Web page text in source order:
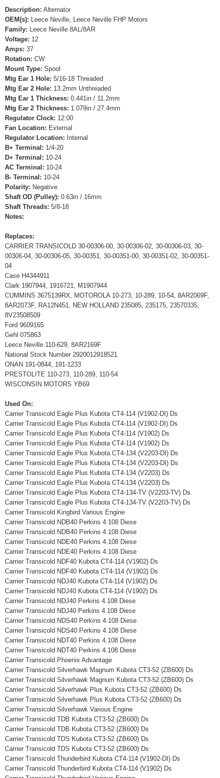
Description: Alternator
OEM(s): Leece Neville, Leece Neville FHP Motors
Family: Leece Neville 8AL/8AR
Voltage: 12
Amps: 37
Rotation: CW
Mount Type: Spool
Mtg Ear 1 Hole: 5/16-18 Threaded
Mtg Ear 2 Hole: 13.2mm Unthreaded
Mtg Ear 1 Thickness: 0.441in / 11.2mm
Mtg Ear 2 Thickness: 1.079in / 27.4mm
Regulator Clock: 12:00
Fan Location: External
Regulator Location: Internal
B+ Terminal: 1/4-20
D+ Terminal: 10-24
AC Terminal: 10-24
B- Terminal: 10-24
Polarity: Negative
Shaft OD (Pulley): 0.63in / 16mm
Shaft Threads: 5/8-18
Notes:
Replaces:
CARRIER TRANSICOLD 30-00306-00, 30-00306-02, 30-00306-03, 30-
00306-04, 30-00306-05, 30-00351, 30-00351-00, 30-00351-02, 30-00351-
04
Case H4344911
Clark 1907944, 1916721, M1907944
CUMMINS 3675139RX, MOTOROLA 10-273, 10-289, 10-54, 8AR2069F,
8AR2073F, RA12N451, NEW HOLLAND 235085, 235175, 23570335,
8V23508509
Ford 9609165
Gehl 075863
Leece Neville 110-629, 8AR2169F
National Stock Number 2920012918521
ONAN 191-0844, 191-1233
PRESTOLITE 110-273, 110-289, 110-54
WISCONSIN MOTORS YB69
Used On:
Carrier Transicold Eagle Plus Kubota CT4-114 (V1902-DI) Ds
Carrier Transicold Eagle Plus Kubota CT4-114 (V1902-DI) Ds
Carrier Transicold Eagle Plus Kubota CT4-114 (V1902) Ds
Carrier Transicold Eagle Plus Kubota CT4-114 (V1902) Ds
Carrier Transicold Eagle Plus Kubota CT4-134 (V2203-DI) Ds
Carrier Transicold Eagle Plus Kubota CT4-134 (V2203-DI) Ds
Carrier Transicold Eagle Plus Kubota CT4-134 (V2203) Ds
Carrier Transicold Eagle Plus Kubota CT4-134 (V2203) Ds
Carrier Transicold Eagle Plus Kubota CT4-134-TV (V2203-TV) Ds
Carrier Transicold Eagle Plus Kubota CT4-134-TV (V2203-TV) Ds
Carrier Transicold Kingbird Various Engine
Carrier Transicold NDB40 Perkins 4.108 Diese
Carrier Transicold NDB40 Perkins 4.108 Diese
Carrier Transicold NDE40 Perkins 4.108 Diese
Carrier Transicold NDE40 Perkins 4.108 Diese
Carrier Transicold NDF40 Kubota CT4-114 (V1902) Ds
Carrier Transicold NDF40 Kubota CT4-114 (V1902) Ds
Carrier Transicold NDJ40 Kubota CT4-114 (V1902) Ds
Carrier Transicold NDJ40 Kubota CT4-114 (V1902) Ds
Carrier Transicold NDJ40 Perkins 4.108 Diese
Carrier Transicold NDJ40 Perkins 4.108 Diese
Carrier Transicold NDS40 Perkins 4.108 Diese
Carrier Transicold NDS40 Perkins 4.108 Diese
Carrier Transicold NDT40 Perkins 4.108 Diese
Carrier Transicold NDT40 Perkins 4.108 Diese
Carrier Transicold Phoenix Advantage
Carrier Transicold Silverhawk Magnum Kubota CT3-52 (ZB600) Ds
Carrier Transicold Silverhawk Magnum Kubota CT3-52 (ZB600) Ds
Carrier Transicold Silverhawk Plus Kubota CT3-52 (ZB600) Ds
Carrier Transicold Silverhawk Plus Kubota CT3-52 (ZB600) Ds
Carrier Transicold Silverhawk Various Engine
Carrier Transicold TDB Kubota CT3-52 (ZB600) Ds
Carrier Transicold TDB Kubota CT3-52 (ZB600) Ds
Carrier Transicold TDS Kubota CT3-52 (ZB600) Ds
Carrier Transicold TDS Kubota CT3-52 (ZB600) Ds
Carrier Transicold Thunderbird Kubota CT4-114 (V1902-DI) Ds
Carrier Transicold Thunderbird Kubota CT4-114 (V1902) Ds